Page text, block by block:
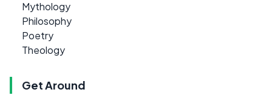
Mythology
Philosophy
Poetry
Theology
Get Around